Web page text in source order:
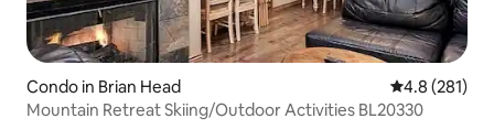
Condo in Brian Head 4.8 out of 5
4.8 (281)
Mountain Retreat Skiing/Outdoor Activities BL20330